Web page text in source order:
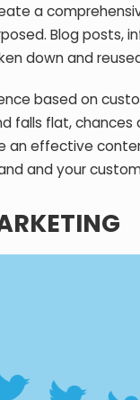
a
Blog posts,
down and
based on
falls flat, chances
an effective
and your